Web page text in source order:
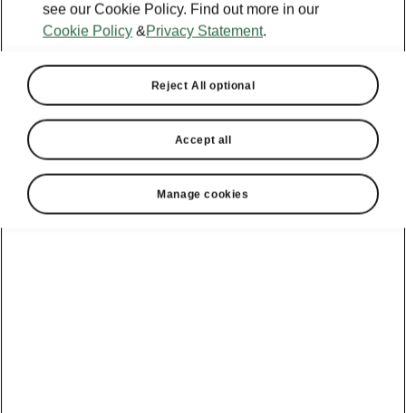
see our Cookie Policy. Find out more in our
Cookie Policy &Privacy Statement.
Reject All optional
Accept all
Manage cookies